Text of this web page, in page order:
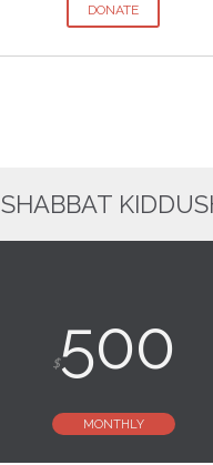
DONATE
SHABBAT
$500
MONTHLY